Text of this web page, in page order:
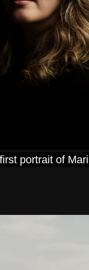
portrait of